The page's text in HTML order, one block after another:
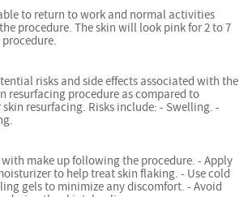
to return to work and normal activities
procedure. The skin will look pink for 2 to 7
risks and side effects associated with the
resurfacing procedure as compared to
resurfacing. Risks include: - Swelling. -
with make up following the procedure. - Apply
to help treat skin flaking. - Use cold
gels to minimize any discomfort. - Avoid